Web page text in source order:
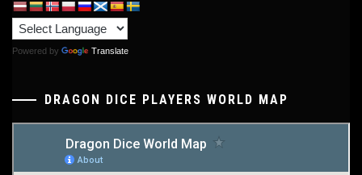
Powered by Translate
DRAGON DICE PLAYERS WORLD MAP